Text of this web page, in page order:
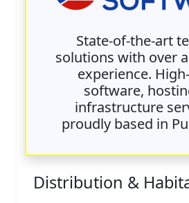
State-of-the-art
solutions with over
experience.
software,
infrastructure
proudly based in
Distribution &